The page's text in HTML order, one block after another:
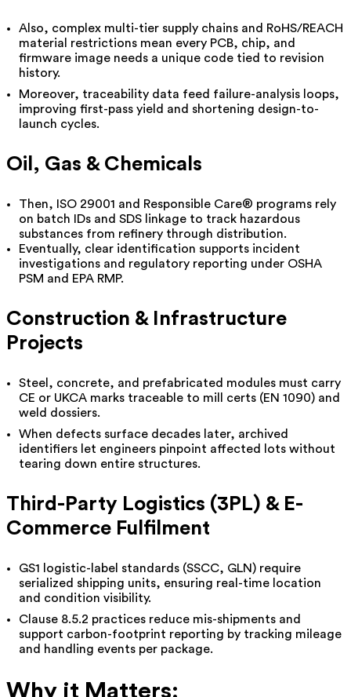
Also, complex multi-tier supply chains and RoHS/REACH
material restrictions mean every PCB, chip, and
firmware image needs a unique code tied to revision
history.
Moreover, traceability data feed failure-analysis loops,
improving first-pass yield and shortening design-to-
launch cycles.
Oil, Gas & Chemicals
Then, ISO 29001 and Responsible Care® programs rely
on batch IDs and SDS linkage to track hazardous
substances from refinery through distribution.
Eventually, clear identification supports incident
investigations and regulatory reporting under OSHA
PSM and EPA RMP.
Construction & Infrastructure
Projects
Steel, concrete, and prefabricated modules must carry
CE or UKCA marks traceable to mill certs (EN 1090) and
weld dossiers.
When defects surface decades later, archived
identifiers let engineers pinpoint affected lots without
tearing down entire structures.
Third-Party Logistics (3PL) & E-
Commerce Fulfilment
GS1 logistic-label standards (SSCC, GLN) require
serialized shipping units, ensuring real-time location
and condition visibility.
Clause 8.5.2 practices reduce mis-shipments and
support carbon-footprint reporting by tracking mileage
and handling events per package.
Why it Matters: